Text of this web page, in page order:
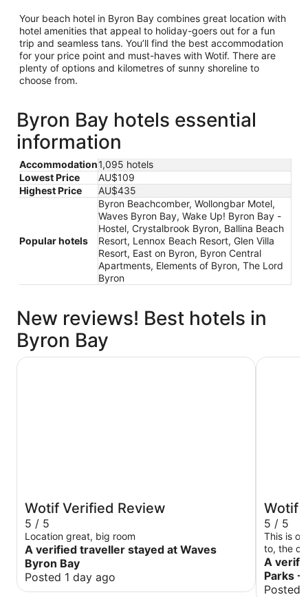
Your beach hotel in Byron Bay combines great location with
hotel amenities that appeal to holiday-goers out for a fun
trip and seamless tans. You’ll find the best accommodation
for your price point and must-haves with Wotif. There are
plenty of options and kilometres of sunny shoreline to
choose from.
Byron Bay hotels essential
information
Accommodation1,095 hotels
Lowest Price
AU$109
Highest Price
AU$435
Popular hotels
Byron Beachcomber, Wollongbar Motel,
Waves Byron Bay, Wake Up! Byron Bay -
Hostel, Crystalbrook Byron, Ballina Beach
Resort, Lennox Beach Resort, Glen Villa
Resort, East on Byron, Byron Central
Apartments, Elements of Byron, The Lord
Byron
New reviews! Best hotels in
Byron Bay
Wotif Verified Review
5 / 5
Location great, big room
A verified traveller stayed at Waves
Byron Bay
Posted 1 day ago
Waves Byron Bay
Wotif
5 / 5
This is
to, the
beds are
again!
A
Parks -
Posted